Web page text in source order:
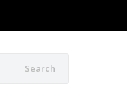
Search